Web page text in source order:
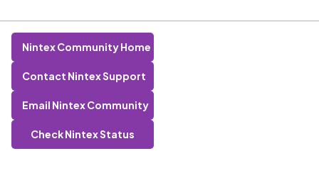
Nintex Community Home
Contact Nintex Support
Email Nintex Community
Check Nintex Status